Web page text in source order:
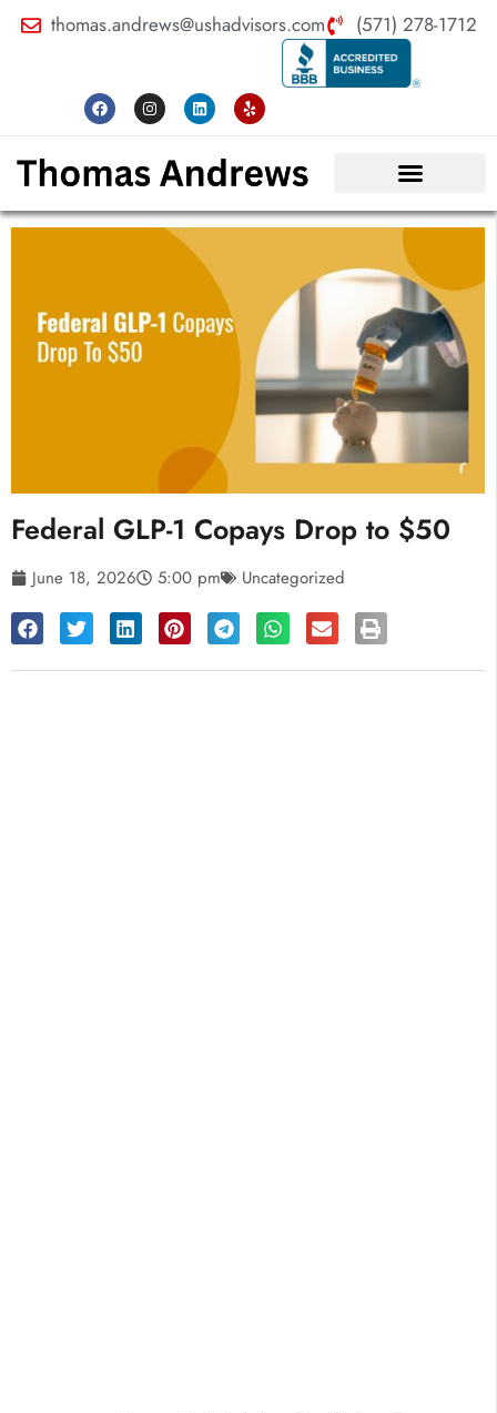
thomas.andrews@ushadvisors.com (571) 278-1712
Federal GLP-1 Copays Drop to $50
June 18, 2026 5:00 pm Uncategorized